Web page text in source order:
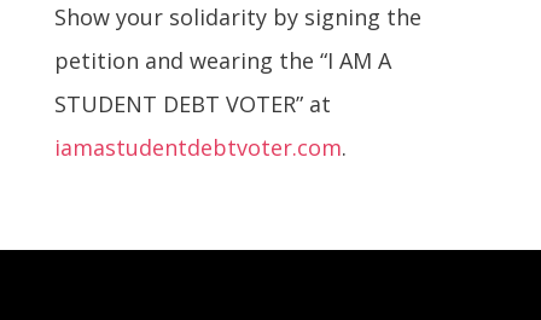
Show your solidarity by signing the
petition and wearing the “I AM A
STUDENT DEBT VOTER” at
iamastudentdebtvoter.com.